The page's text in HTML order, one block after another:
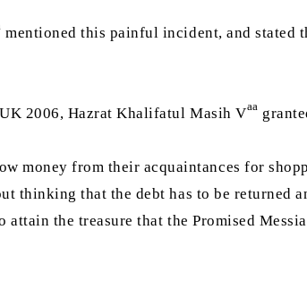
mentioned this painful incident, and stated
2006, Hazrat Khalifatul Masih Vaa
money from their acquaintances for
thinking that the debt has to be returned
the treasure that the Promised